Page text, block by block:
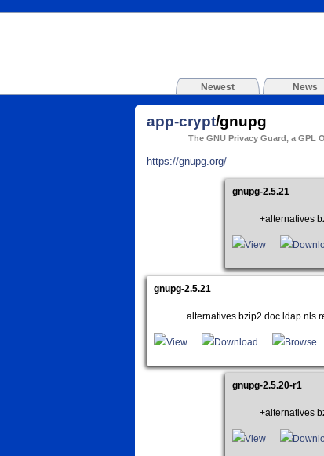
Newest News
app-crypt/gnupg
The GNU Privacy Guard, a GPL
https://gnupg.org/
gnupg-2.5.21
+alternatives
View
gnupg-2.5.21
+alternatives bzip2 doc ldap nls
View Download Browse
gnupg-2.5.20-r1
+alternatives
View